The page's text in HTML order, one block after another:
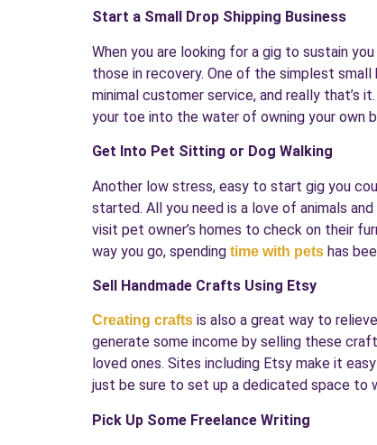
Start a Small Drop Shipping Business
When you are looking for a gig to sustain
those in recovery. One of the simplest
minimal customer service, and really that’s
your toe into the water of owning your own
Get Into Pet Sitting or Dog Walking
Another low stress, easy to start gig you
started. All you need is a love of animals
visit pet owner’s homes to check on their
way you go, spending time with pets has
Sell Handmade Crafts Using Etsy
Creating crafts is also a great way to
generate some income by selling these
loved ones. Sites including Etsy make it
just be sure to set up a dedicated space to
Pick Up Some Freelance Writing